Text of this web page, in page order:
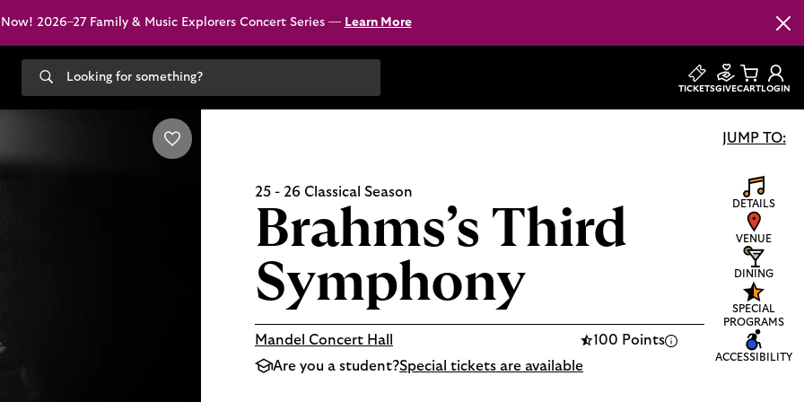
2026–27 Family & Music Explorers Concert Series — Learn More
Search
our
TICKETSGIVECART LOGIN
25 - 26 Classical Season
Brahms’s Third
Symphony
Mandel Concert Hall
100 Points
Are you a student?Special tickets are available
JUMP TO:
DETAILS
VENUE
DINING
SPECIAL
PROGRAMS
ACCESSIBILITY